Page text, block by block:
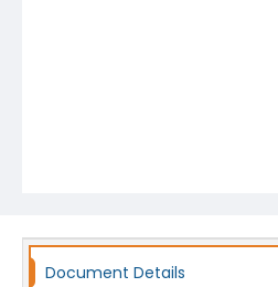
Document Details